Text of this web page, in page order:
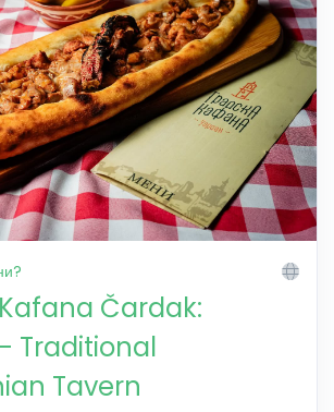
Čardak:
Traditional
Tavern